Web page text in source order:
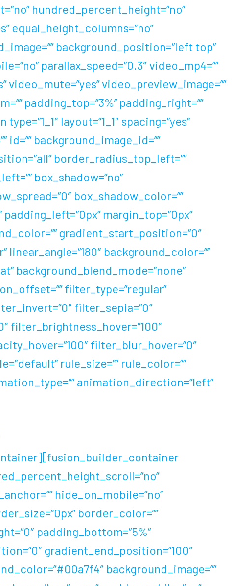
hundred_percent_height=”no”
equal_height_columns=”no”
background_position=”left top”
parallax_speed=”0.3″ video_mp4=””
video_mute=”yes” video_preview_image=””
padding_top=”3%” padding_right=””
layout=”1_1″ spacing=”yes”
id=”” background_image_id=””
border_radius_top_left=””
box_shadow=”no”
box_shadow_color=””
margin_top=”0px”
gradient_start_position=”0″
background_color=””
background_blend_mode=”none”
filter_type=”regular”
filter_sepia=”0″
filter_brightness_hover=”100″
filter_blur_hover=”0″
rule_size=”” rule_color=””
animation_direction=”left”
hide_on_mobile=”no”
border_color=””
padding_bottom=”5%”
gradient_end_position=”100″
background_image=””